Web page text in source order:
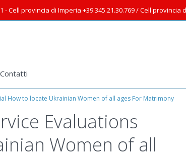
Cell provincia di Imperia +39.345.21.30.769 / Cell provincia
Contatti
How to locate Ukrainian Women of all ages For Matrimony
Evaluations
Women of all